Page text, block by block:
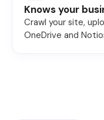
Knows your
Crawl your site,
OneDrive and